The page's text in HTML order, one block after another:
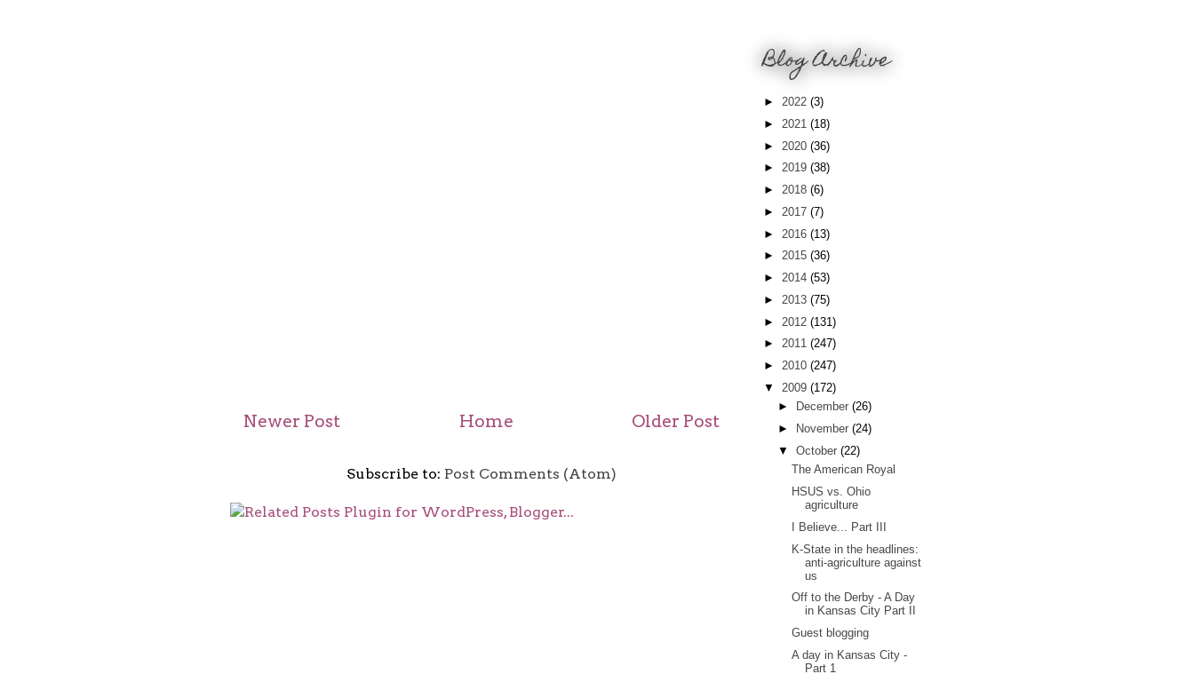
Newer Post Older Post
Home
Subscribe to: Post Comments (Atom)
Blog Archive
► 2022 (3)
► 2021 (18)
► 2020 (36)
► 2019 (38)
► 2018 (6)
► 2017 (7)
► 2016 (13)
► 2015 (36)
► 2014 (53)
► 2013 (75)
► 2012 (131)
► 2011 (247)
► 2010 (247)
▼ 2009 (172)
►
December (26)
►
November (24)
▼ October (22)
The American Royal
HSUS vs. Ohio
agriculture
I Believe... Part III
K-State in the headlines:
anti-agriculture against
us
Off to the Derby - A Day
in Kansas City Part II
Guest blogging
A day in Kansas City -
Part 1